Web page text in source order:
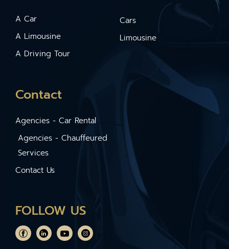
A Car
A Limousine
A Driving Tour
Cars
Limousine
Contact
Agencies - Car Rental
Agencies - Chauffeured
Services
Contact Us
FOLLOW US